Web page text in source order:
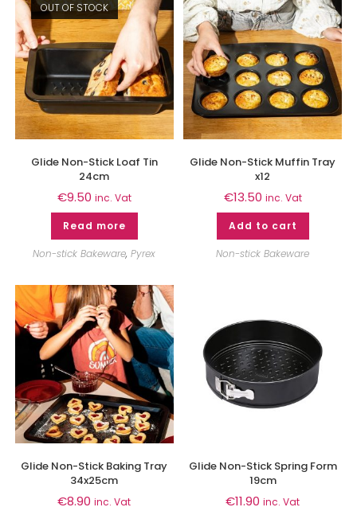
OUT OF STOCK
Glide Non-Stick Loaf Tin
24cm
€9.50 inc. Vat
Read more
Non-stick Bakeware,Pyrex
Glide Non-Stick Muffin Tray
x12
€13.50 inc. Vat
Add to cart
Non-stick Bakeware
Glide Non-Stick Baking Tray
34x25cm
€8.90 inc. Vat
Glide Non-Stick Spring Form
19cm
€11.90 inc. Vat